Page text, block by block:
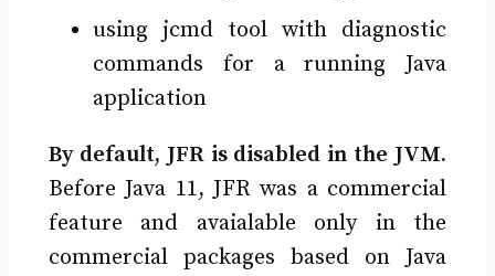
using jcmd tool with diagnostic
commands for a running Java
application
By default, JFR is disabled in the JVM.
Before Java 11, JFR was a commercial
feature and avaialable only in the
commercial packages based on Java